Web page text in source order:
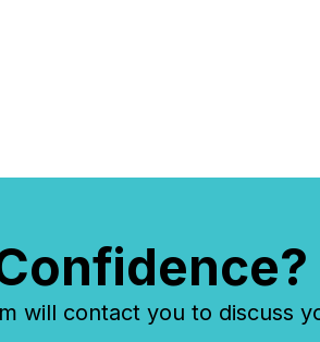
will contact you to discuss